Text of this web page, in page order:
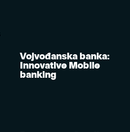
Vojvođanska banka:
Innovative Mobile
banking